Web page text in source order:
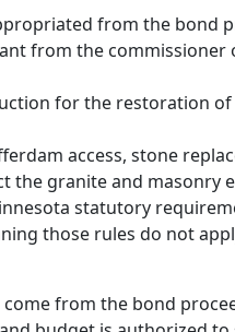
from the bond
from the
for the restoration of
access, stone
the granite and masonry
statutory
those rules do not
from the bond